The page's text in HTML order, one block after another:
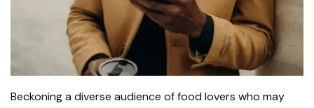
Beckoning a diverse audience of food lovers who may